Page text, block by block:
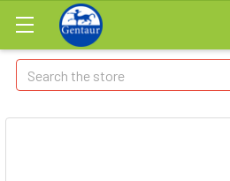
Search